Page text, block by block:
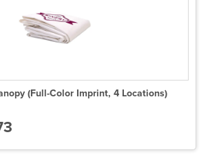
(Full-Color Imprint, 4 Locations)